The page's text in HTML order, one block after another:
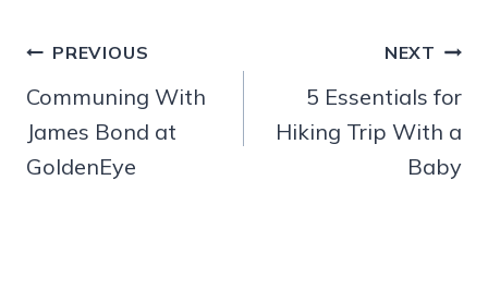
Post
navigation
PREVIOUS
Communing With
James Bond at
GoldenEye
NEXT
5 Essentials for
Hiking Trip With a
Baby